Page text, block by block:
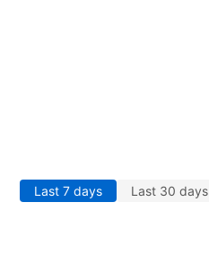
Last 7 days Last 30 days